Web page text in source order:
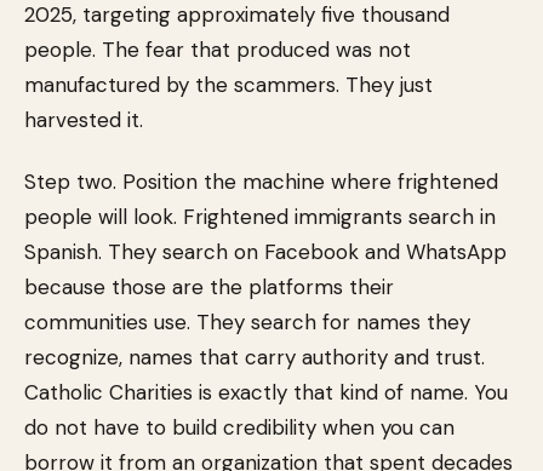
2025, targeting approximately five thousand
people. The fear that produced was not
manufactured by the scammers. They just
harvested it.
Step two. Position the machine where frightened
people will look. Frightened immigrants search in
Spanish. They search on Facebook and WhatsApp
because those are the platforms their
communities use. They search for names they
recognize, names that carry authority and trust.
Catholic Charities is exactly that kind of name. You
do not have to build credibility when you can
borrow it from an organization that spent decades